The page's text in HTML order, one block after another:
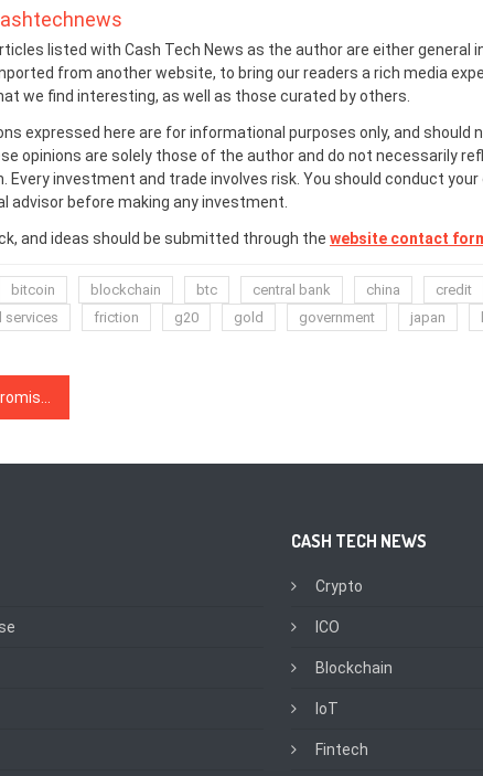
listed with Cash Tech News as the author are either general
from another website, to bring our readers a rich media
we find interesting, as well as those curated by others.
expressed here are for informational purposes only, and should
opinions are solely those of the author and do not necessarily
Every investment and trade involves risk. You should conduct
advisor before making any investment.
and ideas should be submitted through the website contact
bitcoin blockchain btc central bank china credit
services friction g20 gold government japan
Final $20 M
CASH TECH NEWS
Crypto
ICO
Blockchain
IoT
Fintech